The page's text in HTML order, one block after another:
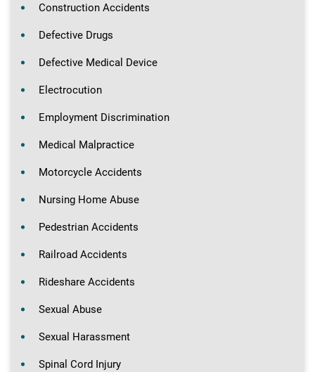
Construction Accidents
Defective Drugs
Defective Medical Device
Electrocution
Employment Discrimination
Medical Malpractice
Motorcycle Accidents
Nursing Home Abuse
Pedestrian Accidents
Railroad Accidents
Rideshare Accidents
Sexual Abuse
Sexual Harassment
Spinal Cord Injury